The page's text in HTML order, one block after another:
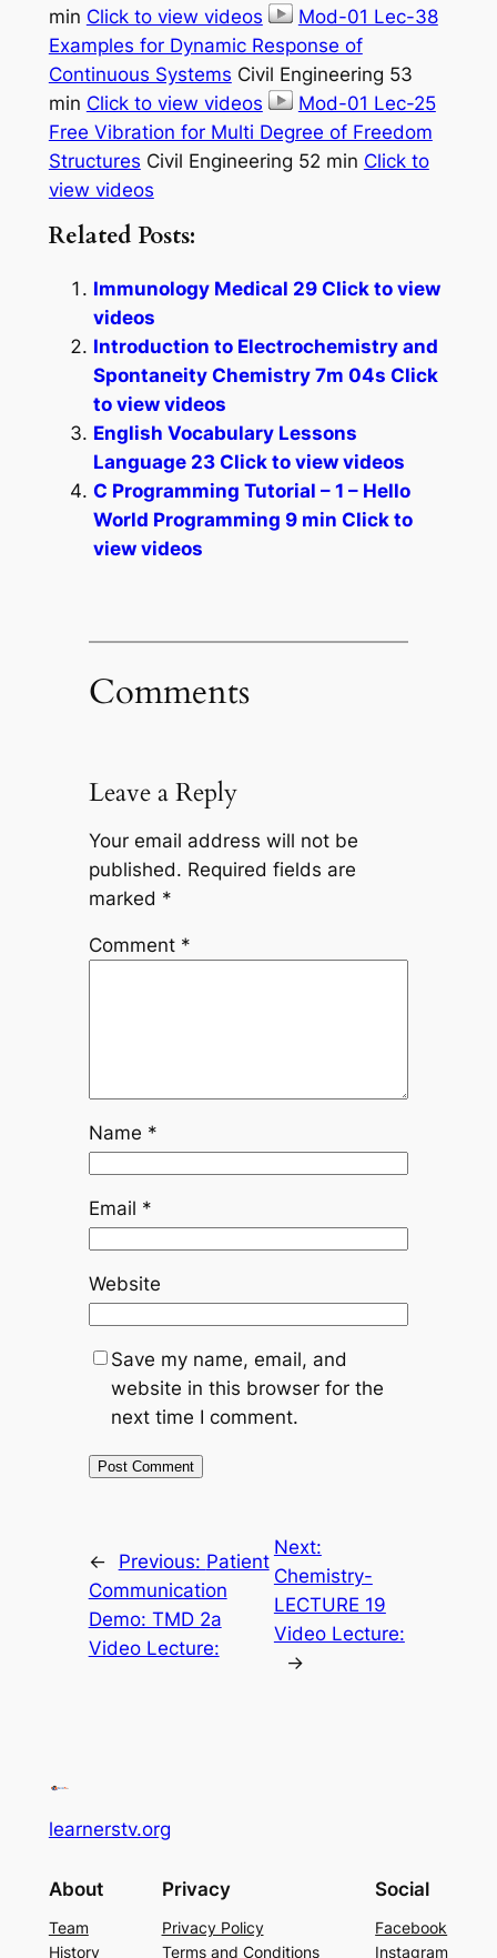
min Click to view videos
Mod-01 Lec-38
Examples for Dynamic Response of
Continuous Systems Civil Engineering 53
min Click to view videos
Mod-01 Lec-25
Free Vibration for Multi Degree of Freedom
Structures Civil Engineering 52 min Click to
view videos
Related Posts:
Immunology Medical 29 Click to view
videos
Introduction to Electrochemistry and
Spontaneity Chemistry 7m 04s Click
to view videos
English Vocabulary Lessons
Language 23 Click to view videos
C Programming Tutorial – 1 – Hello
World Programming 9 min Click to
view videos
Comments
Leave a Reply
Your email address will not be
published. Required fields are
marked *
Comment *
Name *
Email *
Website
Save my name, email, and
website in this browser for the
next time I comment.
← Previous: Patient
Communication
Demo: TMD 2a
Video Lecture:
Next:
Chemistry-
LECTURE 19
Video Lecture:
→
learnerstv.org
About
Team
History
Privacy
Privacy Policy
Terms and Conditions
Social
Facebook
Instagram